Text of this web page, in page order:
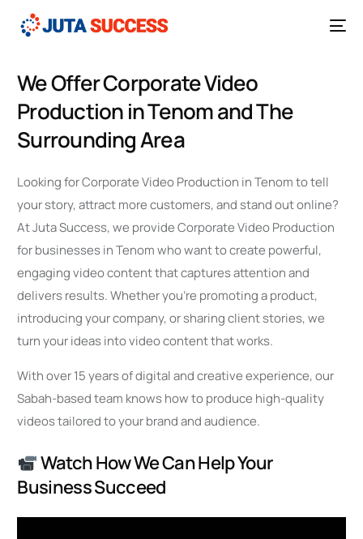
We Offer Corporate Video
Production in Tenom and The
Surrounding Area
Looking for Corporate Video Production in Tenom to tell
your story, attract more customers, and stand out online?
At Juta Success, we provide Corporate Video Production
for businesses in Tenom who want to create powerful,
engaging video content that captures attention and
delivers results. Whether you’re promoting a product,
introducing your company, or sharing client stories, we
turn your ideas into video content that works.
With over 15 years of digital and creative experience, our
Sabah-based team knows how to produce high-quality
videos tailored to your brand and audience.
Watch How We Can Help Your
Business Succeed